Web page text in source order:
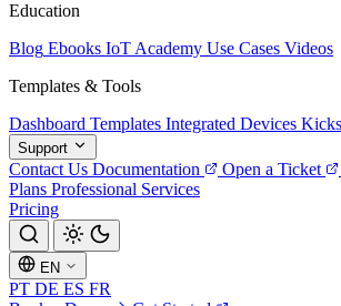
Education
Blog Ebooks IoT Academy Use Cases Videos
Templates & Tools
Dashboard Templates Integrated Devices
Support
Contact Us Documentation Open a Ticket
Plans Professional Services
Pricing
EN
PT DE ES FR